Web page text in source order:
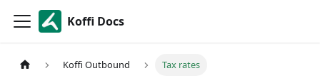
Koffi Docs
Koffi Outbound Tax rates